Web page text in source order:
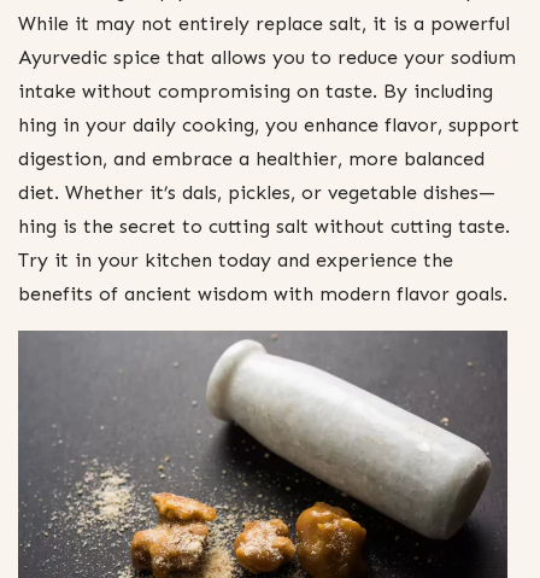
While it may not entirely replace salt, it is a powerful
Ayurvedic spice that allows you to reduce your sodium
intake without compromising on taste. By including
hing in your daily cooking, you enhance flavor, support
digestion, and embrace a healthier, more balanced
diet. Whether it’s dals, pickles, or vegetable dishes—
hing is the secret to cutting salt without cutting taste.
Try it in your kitchen today and experience the
benefits of ancient wisdom with modern flavor goals.